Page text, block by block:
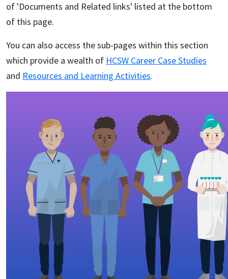
of 'Documents and Related links' listed at the bottom
of this page.
You can also access the sub-pages within this section
which provide a wealth of HCSW Career Case Studies
and Resources and Learning Activities.